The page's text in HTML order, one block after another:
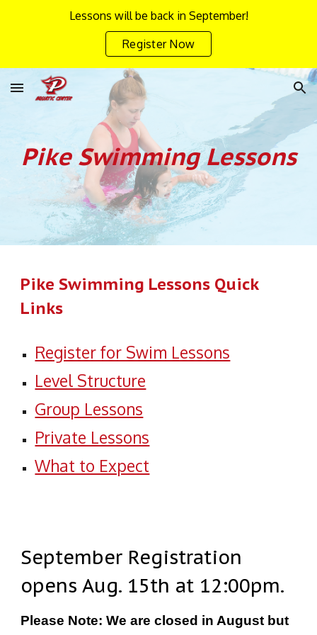
Lessons will be back in September!
Register Now
Pike SwimmingLessons
Pike Swimming Lessons Quick
Links
Register for Swim Lessons
Level Structure
Group Lessons
Private Lessons
What to Expect
September Registration
opens Aug. 15th at 12:00pm.
Please Note: We are closed in August but